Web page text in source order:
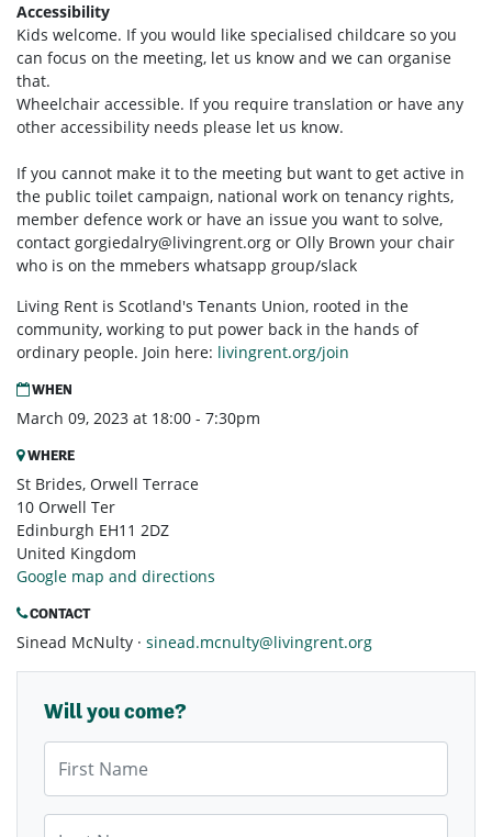
Accessibility
Kids welcome. If you would like specialised childcare so you
can focus on the meeting, let us know and we can organise
that.
Wheelchair accessible. If you require translation or have any
other accessibility needs please let us know.
If you cannot make it to the meeting but want to get active in
the public toilet campaign, national work on tenancy rights,
member defence work or have an issue you want to solve,
contact gorgiedalry@livingrent.org or Olly Brown your chair
who is on the mmebers whatsapp group/slack
Living Rent is Scotland's Tenants Union, rooted in the
community, working to put power back in the hands of
ordinary people. Join here: livingrent.org/join
WHEN
March 09, 2023 at 18:00 - 7:30pm
WHERE
St Brides, Orwell Terrace
10 Orwell Ter
Edinburgh EH11 2DZ
United Kingdom
Google map and directions
CONTACT
Sinead McNulty · sinead.mcnulty@livingrent.org
Will you come?